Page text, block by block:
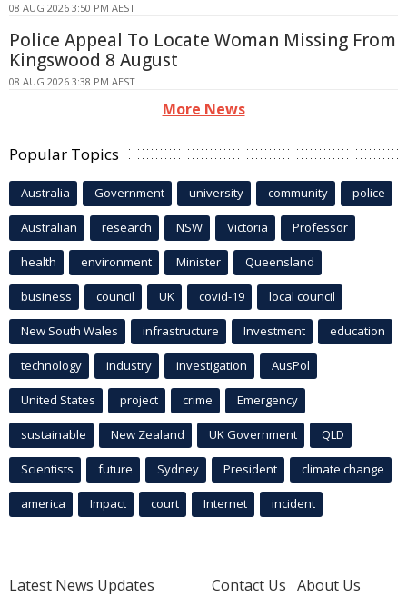
08 AUG 2026 3:50 PM AEST
Police Appeal To Locate Woman Missing From
Kingswood 8 August
08 AUG 2026 3:38 PM AEST
More News
Popular Topics
Australia Government university community police
Australian research NSW Victoria Professor
health environment Minister Queensland
business council UK covid-19 local council
New South Wales infrastructure Investment education
technology industry investigation AusPol
United States project crime Emergency
sustainable New Zealand UK Government QLD
Scientists future Sydney President climate change
america Impact court Internet incident
Latest News Updates
Contact Us About Us